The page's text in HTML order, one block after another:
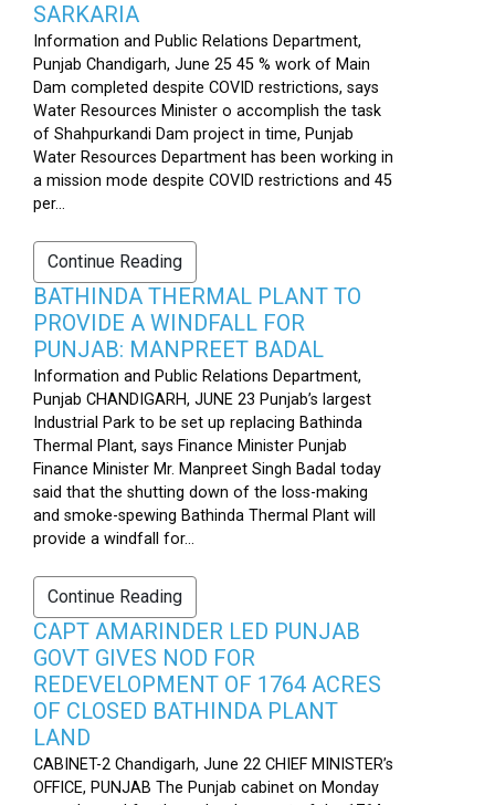
SARKARIA
Information and Public Relations Department,
Punjab Chandigarh, June 25 45 % work of Main
Dam completed despite COVID restrictions, says
Water Resources Minister o accomplish the task
of Shahpurkandi Dam project in time, Punjab
Water Resources Department has been working in
a mission mode despite COVID restrictions and 45
per...
Continue Reading
BATHINDA THERMAL PLANT TO
PROVIDE A WINDFALL FOR
PUNJAB: MANPREET BADAL
Information and Public Relations Department,
Punjab CHANDIGARH, JUNE 23 Punjab’s largest
Industrial Park to be set up replacing Bathinda
Thermal Plant, says Finance Minister Punjab
Finance Minister Mr. Manpreet Singh Badal today
said that the shutting down of the loss-making
and smoke-spewing Bathinda Thermal Plant will
provide a windfall for...
Continue Reading
CAPT AMARINDER LED PUNJAB
GOVT GIVES NOD FOR
REDEVELOPMENT OF 1764 ACRES
OF CLOSED BATHINDA PLANT
LAND
CABINET-2 Chandigarh, June 22 CHIEF MINISTER’s
OFFICE, PUNJAB The Punjab cabinet on Monday